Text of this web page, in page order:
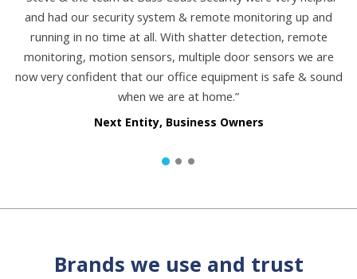
and had our security system & remote monitoring up and
running in no time at all. With shatter detection, remote
monitoring, motion sensors, multiple door sensors we are
now very confident that our office equipment is safe & sound
when we are at home.”
Next Entity, Business Owners
Brands we use and trust